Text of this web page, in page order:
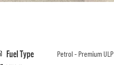
Fuel Type Petrol - Premium ULP